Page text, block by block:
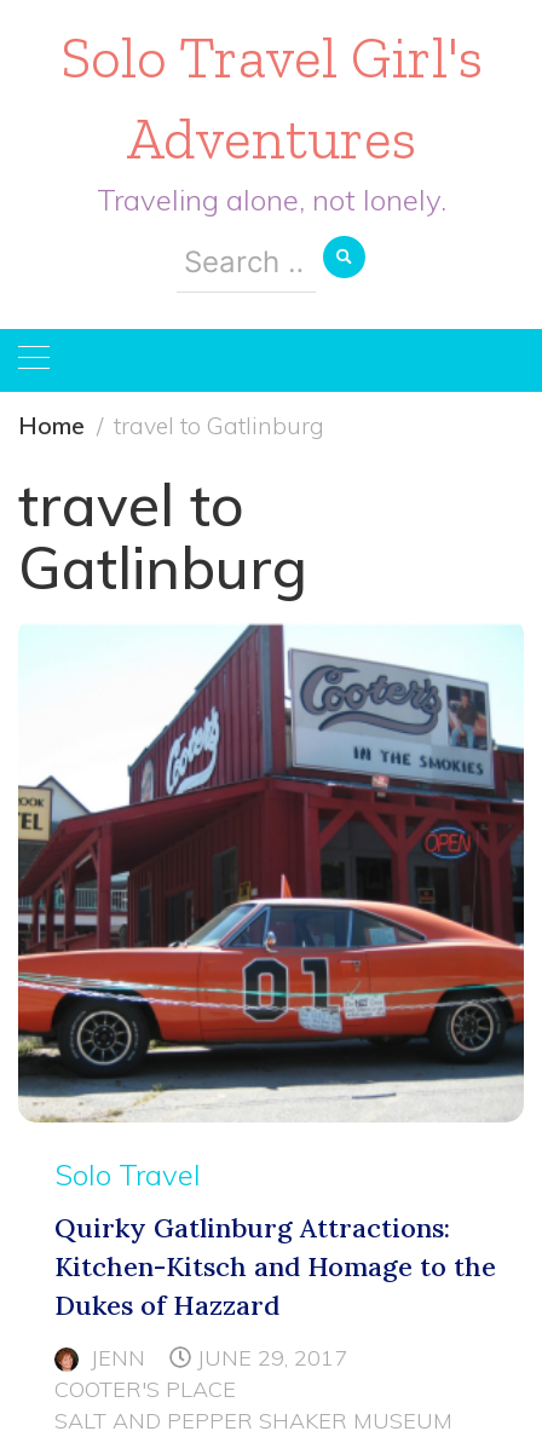
Solo Travel Girl's
Adventures
Traveling alone, not lonely.
Search
for:
Home travel to Gatlinburg
travel to
Gatlinburg
Solo Travel
Quirky Gatlinburg Attractions:
Kitchen-Kitsch and Homage to the
Dukes of Hazzard
JENN
JUNE 29, 2017
COOTER'S PLACE
SALT AND PEPPER SHAKER MUSEUM